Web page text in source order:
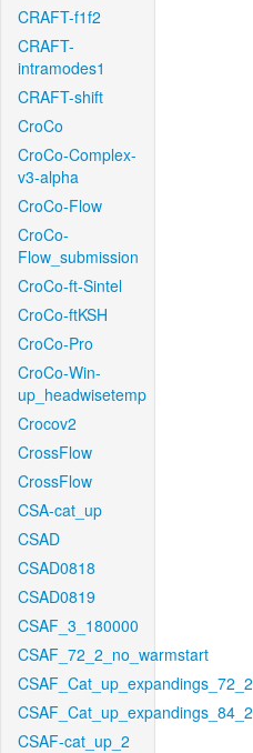
CRAFT-f1f2
CRAFT-
intramodes1
CRAFT-shift
CroCo
CroCo-Complex-
v3-alpha
CroCo-Flow
CroCo-
Flow_submission
CroCo-ft-Sintel
CroCo-ftKSH
CroCo-Pro
CroCo-Win-
up_headwisetemp
Crocov2
CrossFlow
CrossFlow
CSA-cat_up
CSAD
CSAD0818
CSAD0819
CSAF_3_180000
CSAF_72_2_no_warmstart
CSAF_Cat_up_expandings_72_2
CSAF_Cat_up_expandings_84_2
CSAF-cat_up_2